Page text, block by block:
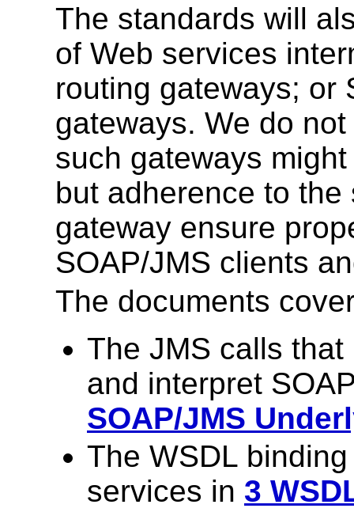
The standards will
of Web services
routing gateways; or
gateways. We do
such gateways
but adherence to
gateway ensure
SOAP/JMS clients
The documents
The JMS calls
and interpret
SOAP/JMS
The WSDL
services in 3